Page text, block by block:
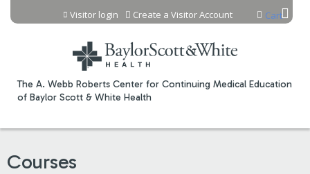
Jump to content
The A. Webb Roberts Center for Continuing Medical Education
of Baylor Scott & White Health
Cart
Visitor login Create a Visitor Account
Courses